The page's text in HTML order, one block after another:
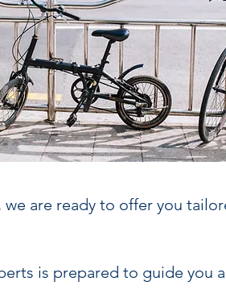
are ready to offer you
is prepared to guide you